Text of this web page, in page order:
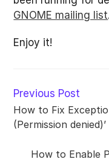
GNOME mailing list.
Enjoy it!
Read
more
articles
Previous Post
How to Fix
(Permission
How to Enable